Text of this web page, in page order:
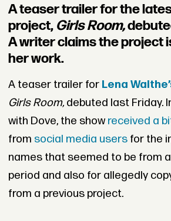
A teaser trailer for the
project, Girls Room,
A writer claims the project
her work.
A teaser trailer for Lena
Girls Room, debuted last Friday.
with Dove, the showreceived a
from social media usersfor the
names that seemed to be from
period and also for allegedly
from a previous project.